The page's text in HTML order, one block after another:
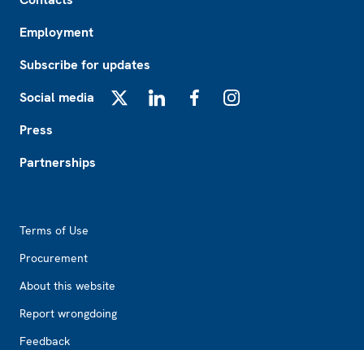
Employment
Subscribe for updates
Social media
Press
Partnerships
Terms of Use
Procurement
About this website
Report wrongdoing
Feedback